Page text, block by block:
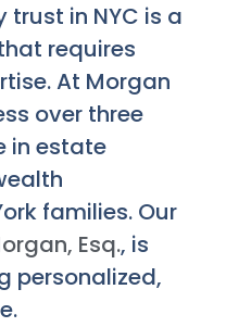
in NYC is a
requires
At Morgan
over three
in estate
families. Our
Esq., is
personalized,